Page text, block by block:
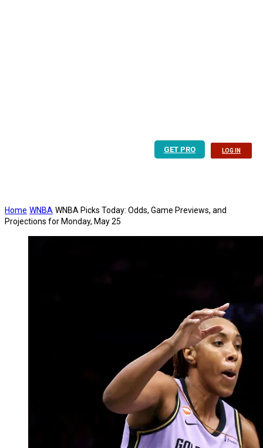
GET PRO LOG IN
Home WNBA WNBA Picks Today: Odds, Game Previews, and
Projections for Monday, May 25